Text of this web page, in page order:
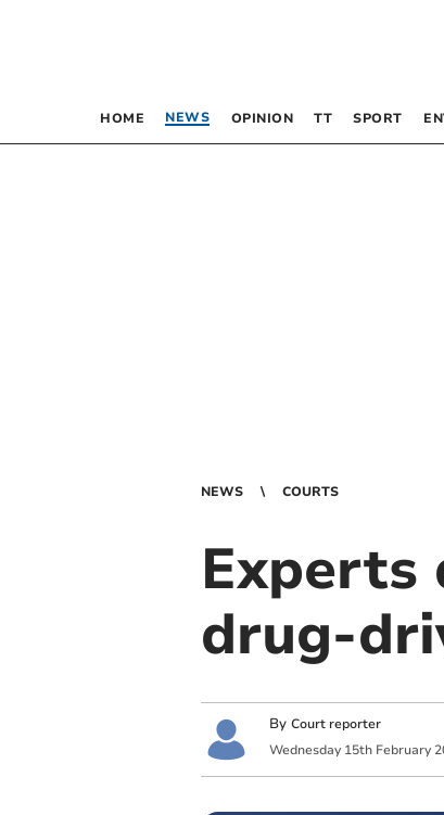
HOME NEWS OPINION TT SPORT
NEWS COURTS
Experts
drug-
By Court reporter
Wednesday 15th February